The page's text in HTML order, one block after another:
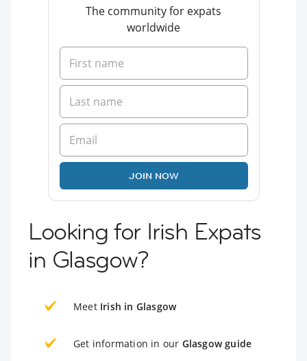
The community for expats
worldwide
JOIN NOW
Looking for Irish Expats
in Glasgow?
Meet Irish in Glasgow
Get information in our Glasgow guide